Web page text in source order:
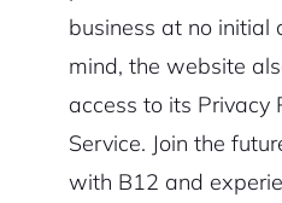
business at no initial
mind, the website
access to its Privacy
Service. Join the
with B12 and